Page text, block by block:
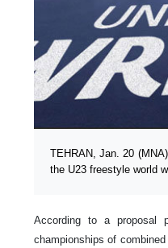
TEHRAN, Jan. 20
the U23 freestyle world
According to a proposal
championships of